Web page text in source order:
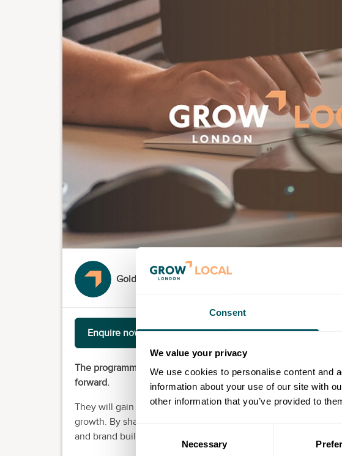
Consent
We value your privacy
We use cookies to personalise content and
information about your use of our site with
other information that you’ve provided to
Necessary
Goldsmiths University of London
Enquire now
The programmes will provide business owners with
forward.
They will gain a comprehensive understanding of core areas
growth. By sharpening their skills in business modelling,
and brand building, they will be able to craft strategies to